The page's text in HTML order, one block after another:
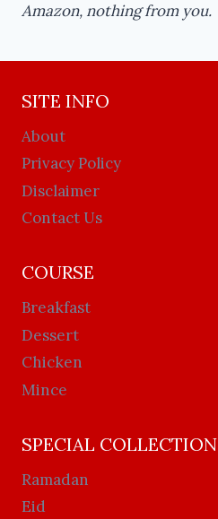
Amazon, nothing from you.
SITE INFO
About
Privacy Policy
Disclaimer
Contact Us
COURSE
Breakfast
Dessert
Chicken
Mince
SPECIAL COLLECTION
Ramadan
Eid